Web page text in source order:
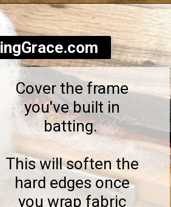
Cover the frame
you've built in
batting.
This will soften the
hard edges once
you wrap fabric